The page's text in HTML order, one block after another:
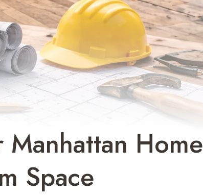
Manhattan Home
Space